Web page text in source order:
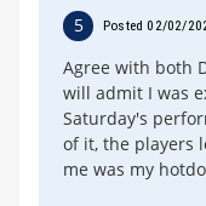
5 Posted 02/02/
Agree with both
will admit I was
Saturday's
of it, the players
me was my